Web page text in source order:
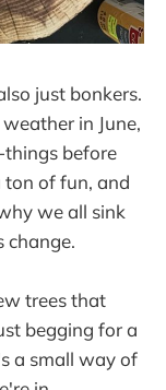
just bonkers.
in June,
before
ton of fun, and
we all sink
change.
trees that
begging for a
a small way of